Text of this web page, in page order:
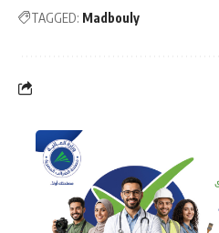
TAGGED: Madbouly